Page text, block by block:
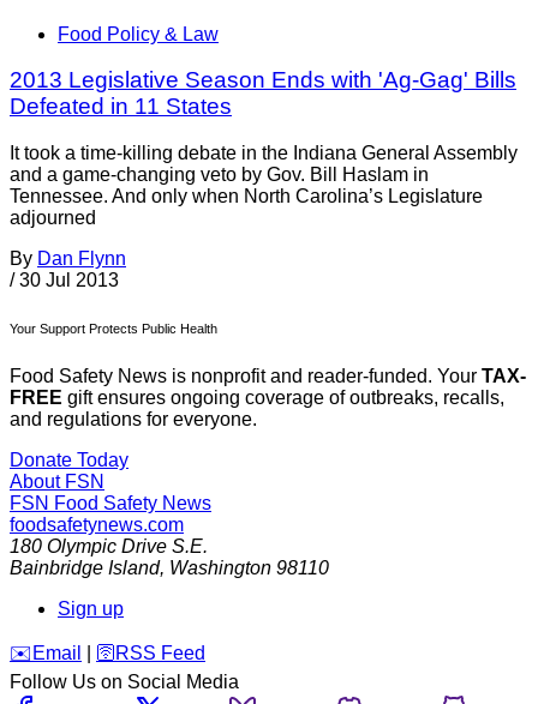
Food Policy & Law
2013 Legislative Season Ends with 'Ag-Gag' Bills
Defeated in 11 States
It took a time-killing debate in the Indiana General Assembly
and a game-changing veto by Gov. Bill Haslam in
Tennessee. And only when North Carolina’s Legislature
adjourned
By Dan Flynn
/ 30 Jul 2013
Your Support Protects Public Health
Food Safety News is nonprofit and reader-funded. Your TAX-
FREE gift ensures ongoing coverage of outbreaks, recalls,
and regulations for everyone.
Donate Today
About FSN
FSN Food Safety News
foodsafetynews.com
180 Olympic Drive S.E.
Bainbridge Island, Washington 98110
Sign up
️✉️ Email 🛜 RSS Feed
Follow Us on Social Media